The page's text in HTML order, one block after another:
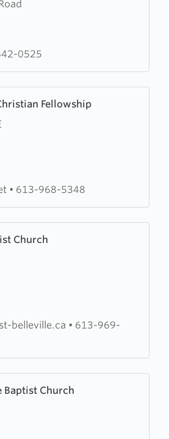
0525
Fellowship
• 613-968-5348
Church
belleville.ca • 613-969-
Baptist Church